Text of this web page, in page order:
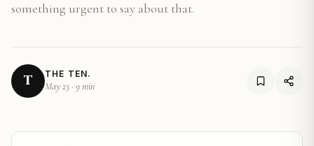
something urgent to say about that.
T THE TEN.
May 23 · 9 min